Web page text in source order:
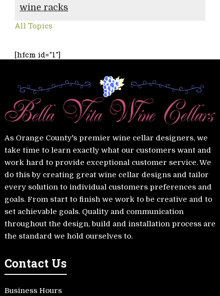
wine racks
All Topics
[hfcm id="1"]
As Orange County's premier wine cellar designers, we
take time to learn exactly what our customers want and
work hard to provide exceptional customer service. We
do this by creating great wine cellar designs and tailor
every solution to individual customers preferences and
goals. From start to finish we work to be creative and to
set achievable goals. Quality and communication
throughout the design, build and installation process are
the standard we hold ourselves to.
Contact Us
Business Hours